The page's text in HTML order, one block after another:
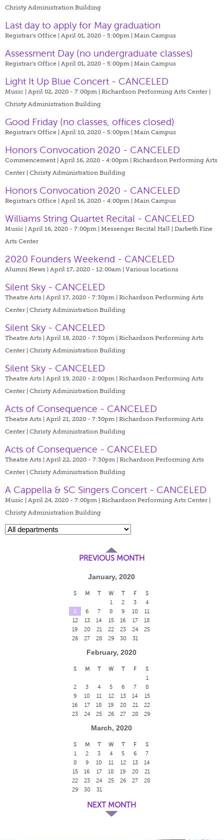
Christy Administration Building
Last day to apply for May graduation
Registrar's Office | April 01, 2020 - 5:00pm | Main Campus
Assessment Day (no undergraduate classes)
Registrar's Office | April 01, 2020 - 5:00pm | Main Campus
Light It Up Blue Concert - CANCELED
Music | April 02, 2020 - 7:00pm | Richardson Performing Arts Center |
Christy Administration Building
Good Friday (no classes, offices closed)
Registrar's Office | April 10, 2020 - 5:00pm | Main Campus
Honors Convocation 2020 - CANCELED
Commencement | April 16, 2020 - 4:00pm | Richardson Performing Arts
Center | Christy Administration Building
Honors Convocation 2020 - CANCELED
Registrar's Office | April 16, 2020 - 4:00pm | Main Campus
Williams String Quartet Recital - CANCELED
Music | April 16, 2020 - 7:00pm | Messenger Recital Hall | Darbeth Fine
Arts Center
2020 Founders Weekend - CANCELED
Alumni News | April 17, 2020 - 12:00am | Various locations
Silent Sky - CANCELED
Theatre Arts | April 17, 2020 - 7:30pm | Richardson Performing Arts
Center | Christy Administration Building
Silent Sky - CANCELED
Theatre Arts | April 18, 2020 - 7:30pm | Richardson Performing Arts
Center | Christy Administration Building
Silent Sky - CANCELED
Theatre Arts | April 19, 2020 - 2:00pm | Richardson Performing Arts
Center | Christy Administration Building
Acts of Consequence - CANCELED
Theatre Arts | April 21, 2020 - 7:30pm | Richardson Performing Arts
Center | Christy Administration Building
Acts of Consequence - CANCELED
Theatre Arts | April 22, 2020 - 7:30pm | Richardson Performing Arts
Center | Christy Administration Building
A Cappella & SC Singers Concert - CANCELED
Music | April 24, 2020 - 7:00pm | Richardson Performing Arts Center |
Christy Administration Building
PREVIOUS MONTH
January, 2020
S M T W T F
S
1
2 3
4
5
6 7 8 9 10
11
12
13 14 15 16 17
18
19
20 21 22 23 24
25
26
27 28 29 30 31
February, 2020
S M T W T F
S
1
2
3 4 5 6 7
8
9
10 11 12 13 14
15
16
17 18 19 20 21
22
23
24 25 26 27 28 29
March, 2020
S M T W T F
S
1
2 3 4 5 6
7
8
9 10 11 12 13
14
15
16 17 18 19 20
21
22
23 24 25 26 27
28
29
30 31
NEXT MONTH